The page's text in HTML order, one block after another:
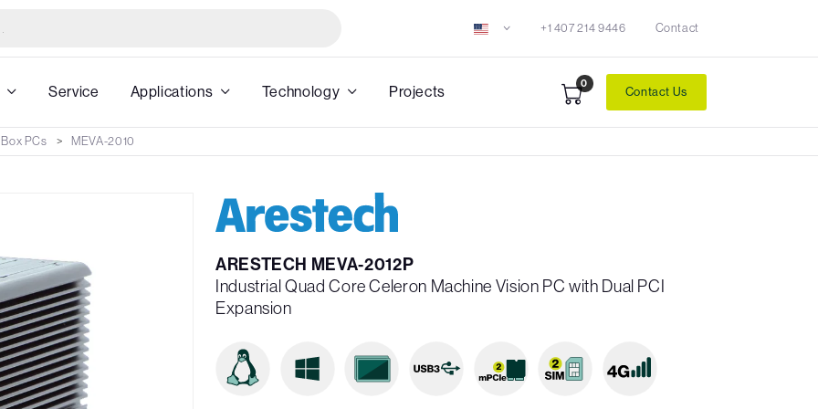
+1 407 214 9446 Contact
Service Applications Technology Projects 0
Contact Us
PCs MEVA-2010
ARESTECH MEVA-2012P
Industrial Quad Core Celeron Machine Vision PC with Dual PCI
Expansion